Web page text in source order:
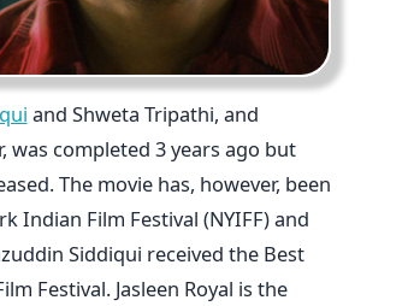
and Shweta Tripathi, and
was completed 3 years ago but
The movie has, however, been
Indian Film Festival (NYIFF) and
Siddiqui received the Best
Festival. Jasleen Royal is the